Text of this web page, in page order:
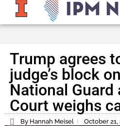
Trump agrees
judge’s block
National Guard
Court weighs
By Hannah Meisel October 21,